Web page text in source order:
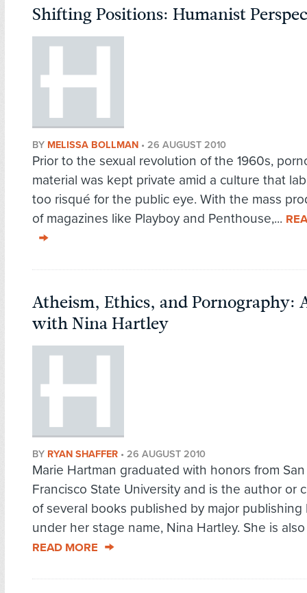
Shifting Positions: Humanist
BY MELISSA BOLLMAN • 26 AUGUST 2010
Prior to the sexual revolution of the 1960s,
material was kept private amid a culture that
too risqué for the public eye. With the mass
of magazines like Playboy and Penthouse,...
Atheism, Ethics, and Pornography:
with Nina Hartley
BY RYAN SHAFFER • 26 AUGUST 2010
Marie Hartman graduated with honors from San
Francisco State University and is the author or
of several books published by major publishing
under her stage name, Nina Hartley. She is also
READ MORE